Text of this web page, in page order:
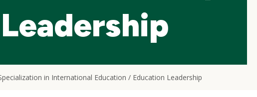
in International Education / Education Leadership